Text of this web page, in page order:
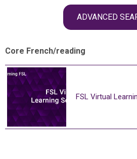
ADVANCED
Core French/reading
FSL Virtual